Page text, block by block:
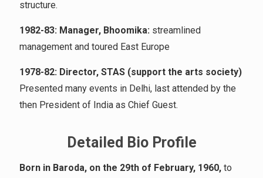
structure.
1982-83: Manager, Bhoomika: streamlined
management and toured East Europe
1978-82: Director, STAS (support the arts society)
Presented many events in Delhi, last attended by the
then President of India as Chief Guest.
Detailed Bio Profile
Born in Baroda, on the 29th of February, 1960, to